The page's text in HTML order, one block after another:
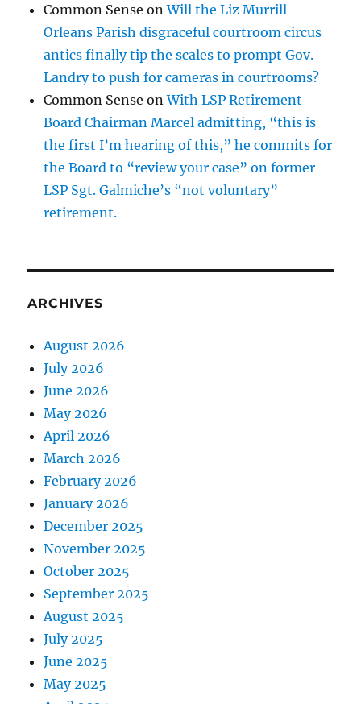
Common Sense onWill the Liz Murrill
Orleans Parish disgraceful courtroom circus
antics finally tip the scales to prompt Gov.
Landry to push for cameras in courtrooms?
Common Sense onWith LSP Retirement
Board Chairman Marcel admitting, “this is
the first I’m hearing of this,” he commits for
the Board to “review your case” on former
LSP Sgt. Galmiche’s “not voluntary”
retirement.
ARCHIVES
August 2026
July 2026
June 2026
May 2026
April 2026
March 2026
February 2026
January 2026
December 2025
November 2025
October 2025
September 2025
August 2025
July 2025
June 2025
May 2025